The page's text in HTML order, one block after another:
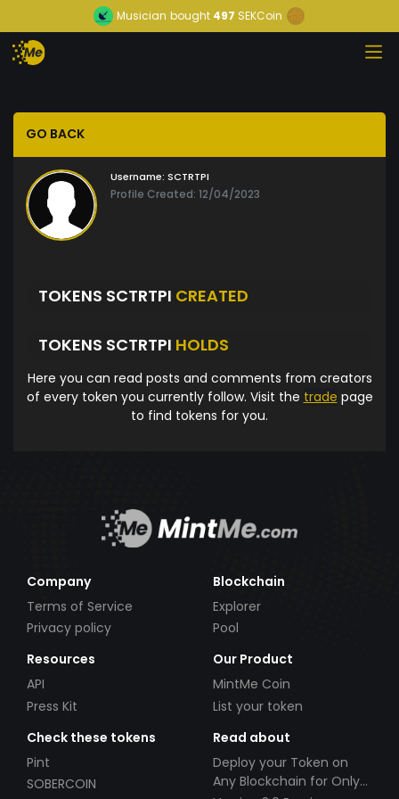
Musician bought 497 SEKCoin
GO BACK
Username: SCTRTPI
Profile Created: 12/04/2023
TOKENS SCTRTPI CREATED
TOKENS SCTRTPI HOLDS
Here you can read posts and comments from creators
of every token you currently follow. Visit the trade page
to find tokens for you.
Company
Terms of Service
Privacy policy
Blockchain
Explorer
Pool
Resources
API
Press Kit
Our Product
MintMe Coin
List your token
Check these tokens
Pint
SOBERCOIN
Read about
Deploy your Token on
Any Blockchain for Only